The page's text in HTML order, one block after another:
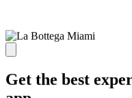
Get the best